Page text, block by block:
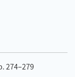
274–279